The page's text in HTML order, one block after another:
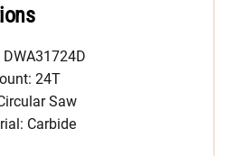
24T
Saw
Carbide